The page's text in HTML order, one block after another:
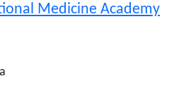
Medicine Academy